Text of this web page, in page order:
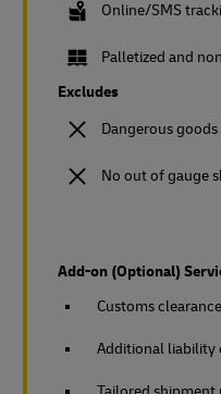
Online/SMS
Palletized and
Excludes
Dangerous goods
No out of gauge
Add-on (Optional)
Customs clearance
Additional liability